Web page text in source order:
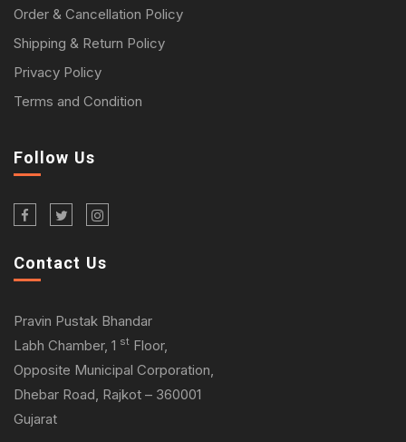
Order & Cancellation Policy
Shipping & Return Policy
Privacy Policy
Terms and Condition
Follow Us
Contact Us
Pravin Pustak Bhandar
Labh Chamber, 1 st Floor,
Opposite Municipal Corporation,
Dhebar Road, Rajkot – 360001
Gujarat